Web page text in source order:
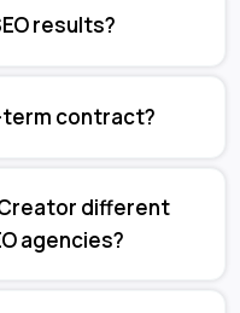
results?
term contract?
Creator different
agencies?